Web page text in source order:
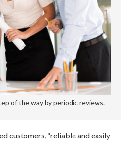
of the way by periodic reviews.
customers, “reliable and easily